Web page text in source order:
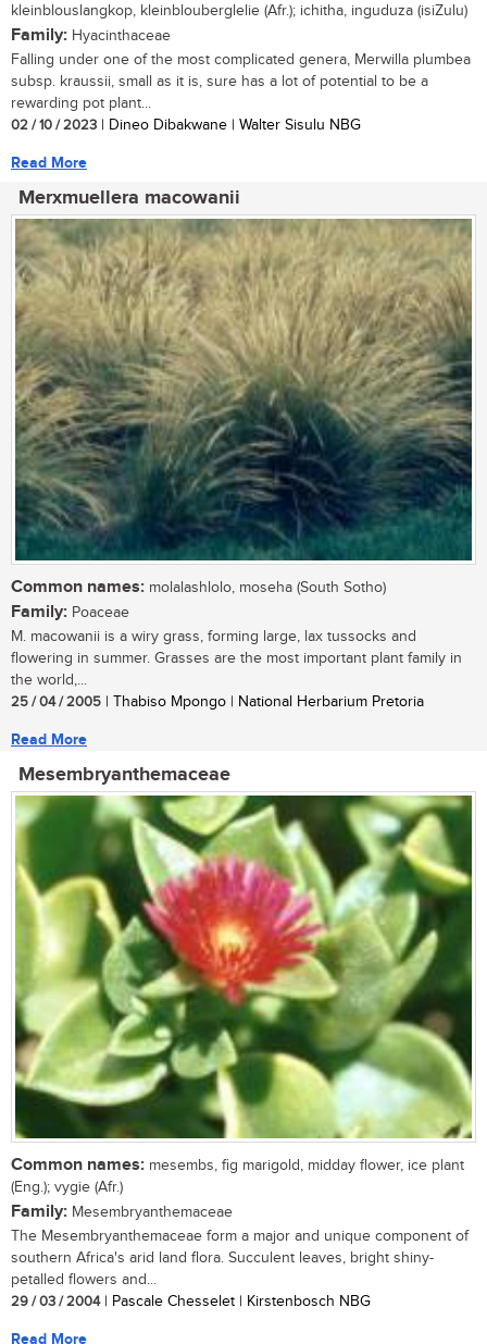
kleinblouslangkop, kleinblouberglelie (Afr.); ichitha, inguduza (isiZulu)
Family: Hyacinthaceae
Falling under one of the most complicated genera, Merwilla plumbea
subsp. kraussii, small as it is, sure has a lot of potential to be a
rewarding pot plant...
02 / 10 / 2023 | Dineo Dibakwane | Walter Sisulu NBG
Read More
Merxmuellera macowanii
Common names: molalashlolo, moseha (South Sotho)
Family: Poaceae
M. macowanii is a wiry grass, forming large, lax tussocks and
flowering in summer. Grasses are the most important plant family in
the world,...
25 / 04 / 2005 | Thabiso Mpongo | National Herbarium Pretoria
Read More
Mesembryanthemaceae
Common names: mesembs, fig marigold, midday flower, ice plant
(Eng.); vygie (Afr.)
Family: Mesembryanthemaceae
The Mesembryanthemaceae form a major and unique component of
southern Africa's arid land flora. Succulent leaves, bright shiny-
petalled flowers and...
29 / 03 / 2004| Pascale Chesselet | Kirstenbosch NBG
Read More